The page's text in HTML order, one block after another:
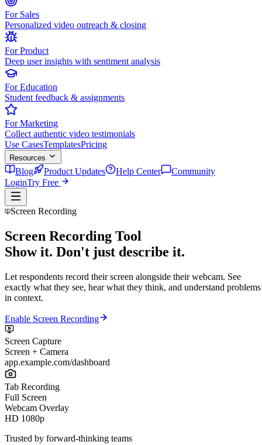
For Sales
Personalized video outreach & closing
For Product
Deep user insights with sentiment analysis
For Education
Student feedback & assignments
For Marketing
Collect authentic video testimonials
Use CasesTemplatesPricing
Resources
Blog Product Updates Help Center
Community
LoginTry Free
Screen Recording
Screen Recording Tool
Show it. Don't just describe it.
Let respondents record their screen alongside their webcam. See
exactly what they see, hear what they think, and understand problems
in context.
Enable Screen Recording
Screen Capture
Screen + Camera
app.example.com/dashboard
Tab Recording
Full Screen
Webcam Overlay
HD 1080p
Trusted by forward-thinking teams